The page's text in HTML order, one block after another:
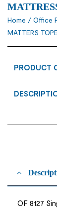
Home / Office
MATTERS
PRODUCT
OF 8127